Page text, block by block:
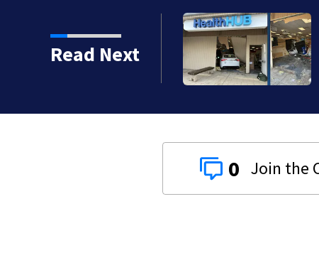
Read Next
serious calls within
0